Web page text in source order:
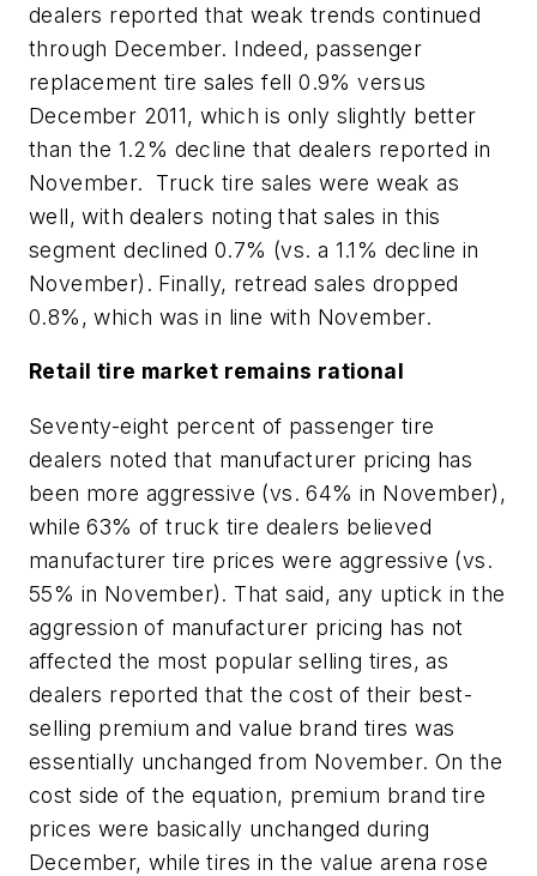
dealers reported that weak trends continued
through December. Indeed, passenger
replacement tire sales fell 0.9% versus
December 2011, which is only slightly better
than the 1.2% decline that dealers reported in
November. Truck tire sales were weak as
well, with dealers noting that sales in this
segment declined 0.7% (vs. a 1.1% decline in
November). Finally, retread sales dropped
0.8%, which was in line with November.
Retail tire market remains rational
Seventy-eight percent of passenger tire
dealers noted that manufacturer pricing has
been more aggressive (vs. 64% in November),
while 63% of truck tire dealers believed
manufacturer tire prices were aggressive (vs.
55% in November). That said, any uptick in the
aggression of manufacturer pricing has not
affected the most popular selling tires, as
dealers reported that the cost of their best-
selling premium and value brand tires was
essentially unchanged from November. On the
cost side of the equation, premium brand tire
prices were basically unchanged during
December, while tires in the value arena rose